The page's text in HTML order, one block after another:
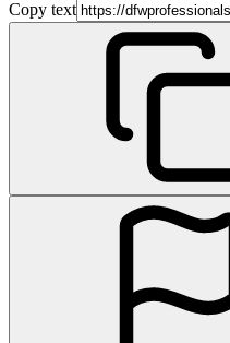
Copy text